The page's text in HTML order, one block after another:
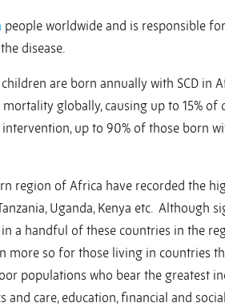
people worldwide and is responsible
disease.
are born annually with SCD in
globally, causing up to 15% of
up to 90% of those born
region of Africa have recorded the
Uganda, Kenya etc. Although
a handful of these countries in the
more so for those living in countries
populations who bear the greatest
and care, education, financial and